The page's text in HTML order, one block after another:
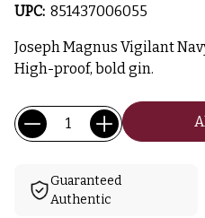
UPC: 851437006055
Joseph Magnus Vigilant
High-proof, bold gin.
Current
Stock:
Quantity:
Guaranteed
Authentic